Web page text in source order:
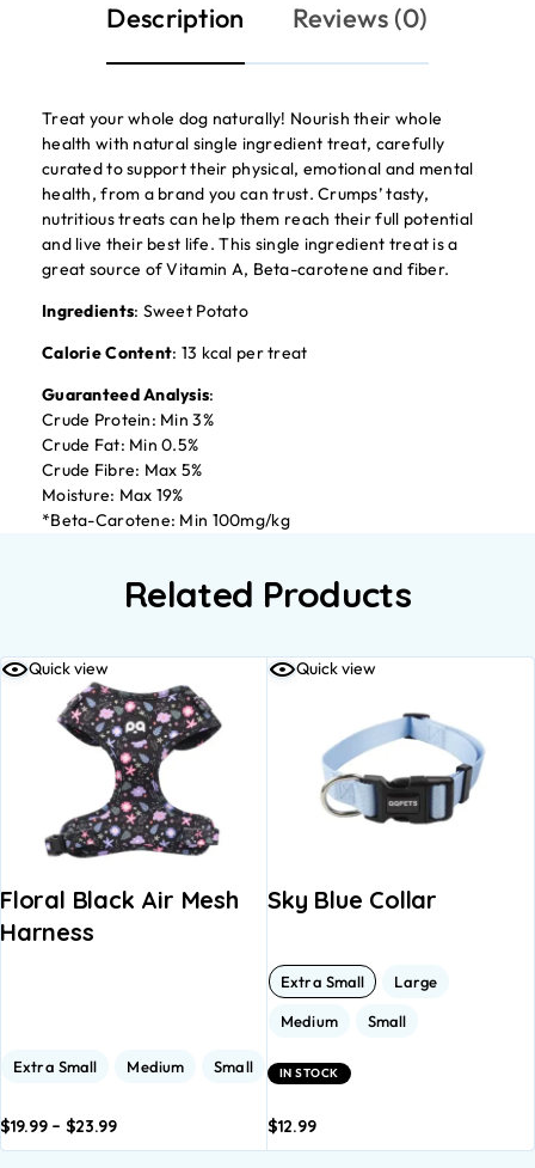
Description Reviews (0)
Treat your whole dog naturally! Nourish their whole
health with natural single ingredient treat, carefully
curated to support their physical, emotional and mental
health, from a brand you can trust. Crumps’ tasty,
nutritious treats can help them reach their full potential
and live their best life. This single ingredient treat is a
great source of Vitamin A, Beta-carotene and fiber.
Ingredients: Sweet Potato
Calorie Content: 13 kcal per treat
Guaranteed Analysis:
Crude Protein: Min 3%
Crude Fat: Min 0.5%
Crude Fibre: Max 5%
Moisture: Max 19%
*Beta-Carotene: Min 100mg/kg
Related Products
Quick view
Floral Black Air Mesh
Harness
Extra Small Medium Small
$19.99 – $23.99
Quick view
Sky Blue Collar
Extra Small Large
Medium Small
IN STOCK
$12.99